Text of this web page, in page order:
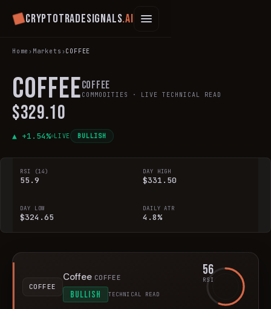
Cryptotradesignals.ai
Home › Markets ›COFFEE
COFFEECoffee
COMMODITIES · LIVE TECHNICAL READ
$329.10
▲ +1.54% LIVE BULLISH
RSI (14)
55.9
DAY HIGH
$331.50
DAY LOW
$324.65
DAILY ATR
4.8%
COFFEE
Coffee COFFEE
BULLISH TECHNICAL READ
56
RSI